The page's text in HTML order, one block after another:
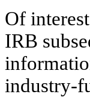
Of
IRB
industry-